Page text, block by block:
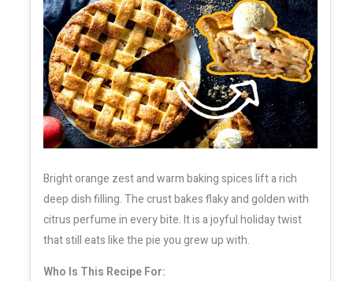
Bright orange zest and warm baking spices lift a rich
deep dish filling. The crust bakes flaky and golden with
citrus perfume in every bite. It is a joyful holiday twist
that still eats like the pie you grew up with.
Who Is This Recipe For: